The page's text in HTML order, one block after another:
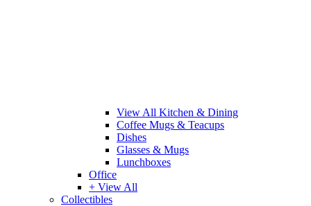
View All Kitchen & Dining
Coffee Mugs & Teacups
Dishes
Glasses & Mugs
Lunchboxes
Office
+ View All
Collectibles